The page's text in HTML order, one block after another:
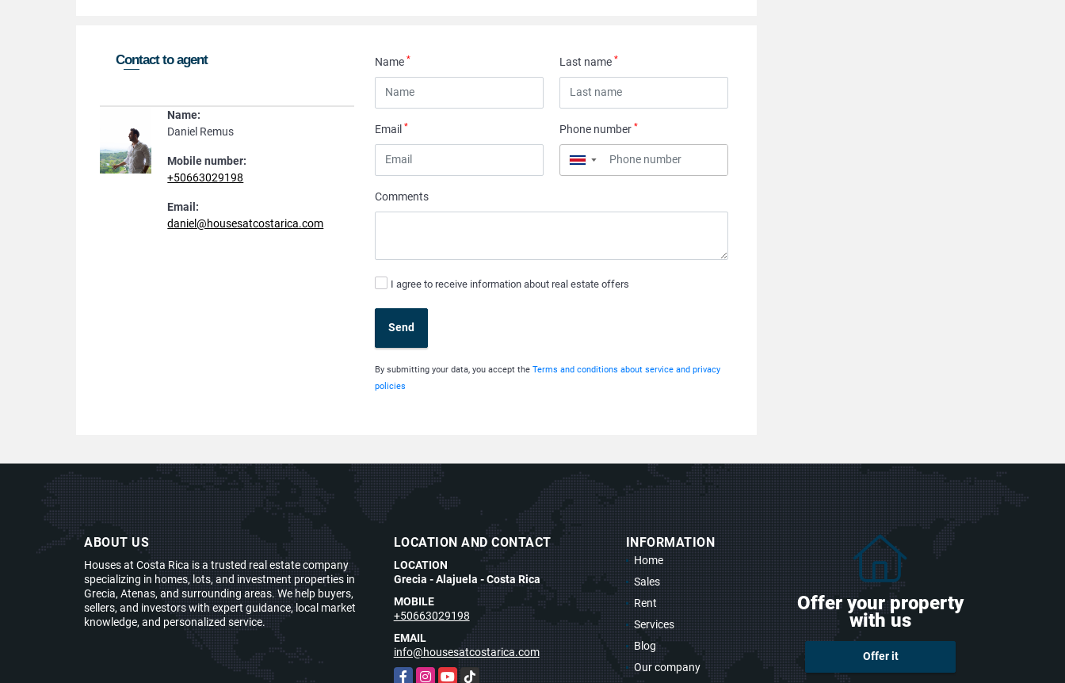
Contact to agent
Name:
Daniel Remus
Mobile number:
+50663029198
Email:
daniel@housesatcostarica.com
Name* Last name*
Email* Phone number*
▼
Comments
I agree to receive information about real estate offers
Send
By submitting your data, you accept theTerms and conditions about service and privacy
policies
ABOUT US
Houses at Costa Rica is a trusted real estate company
specializing in homes, lots, and investment properties in
Grecia, Atenas, and surrounding areas. We help buyers,
sellers, and investors with expert guidance, local market
knowledge, and personalized service.
LOCATION AND CONTACT
LOCATION
Grecia - Alajuela - Costa Rica
MOBILE
+50663029198
EMAIL
info@housesatcostarica.com
FacebookInstagram
YouTubeTikTok
INFORMATION
Home
Sales
Rent
Services
Blog
Our company
Offer your property
with us
Offer it